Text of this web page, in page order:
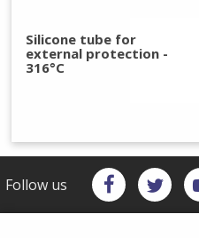
Silicone tube for
external protection -
316°C
Follow us